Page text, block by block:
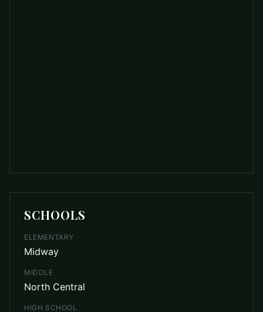
SCHOOLS
ELEMENTARY
Midway
MIDDLE
North Central
HIGH SCHOOL